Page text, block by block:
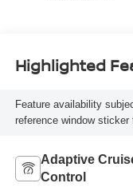
Highlighted
Feature availability
reference window sticker
Adaptive
Control